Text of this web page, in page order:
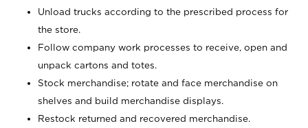
Unload trucks according to the prescribed process for
the store.
Follow company work processes to receive, open and
unpack cartons and totes.
Stock merchandise; rotate and face merchandise on
shelves and build merchandise displays.
Restock returned and recovered merchandise.